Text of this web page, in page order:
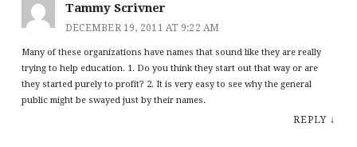
Tammy Scrivner
DECEMBER 19, 2011 AT 9:22 AM
Many of these organizations have names that sound like they are really
trying to help education. 1. Do you think they start out that way or are
they started purely to profit? 2. It is very easy to see why the general
public might be swayed just by their names.
REPLY ↓